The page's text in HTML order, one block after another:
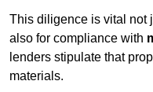
This diligence is vital not
also for compliance with
lenders stipulate that
materials.